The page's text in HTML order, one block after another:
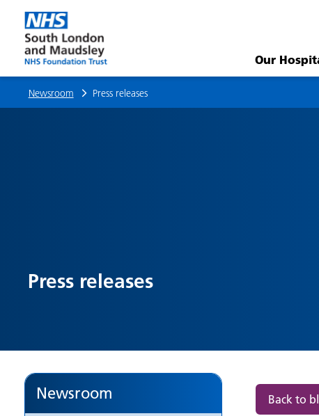
Community
mental
health
survey
your
and
help
Our
Press releases
Newsroom Press releases
Back to
Newsroom